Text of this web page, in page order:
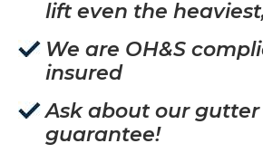
lift even the
We are OH&S
insured
Ask about our
guarantee!